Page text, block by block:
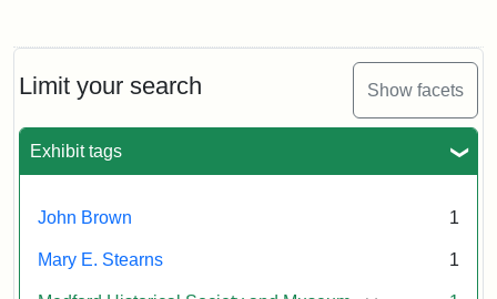
Limit your search Show facets
Exhibit tags
John Brown 1
Mary E. Stearns 1